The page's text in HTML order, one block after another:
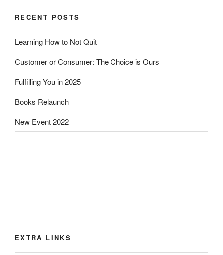
RECENT POSTS
Learning How to Not Quit
Customer or Consumer: The Choice is Ours
Fulfilling You in 2025
Books Relaunch
New Event 2022
EXTRA LINKS